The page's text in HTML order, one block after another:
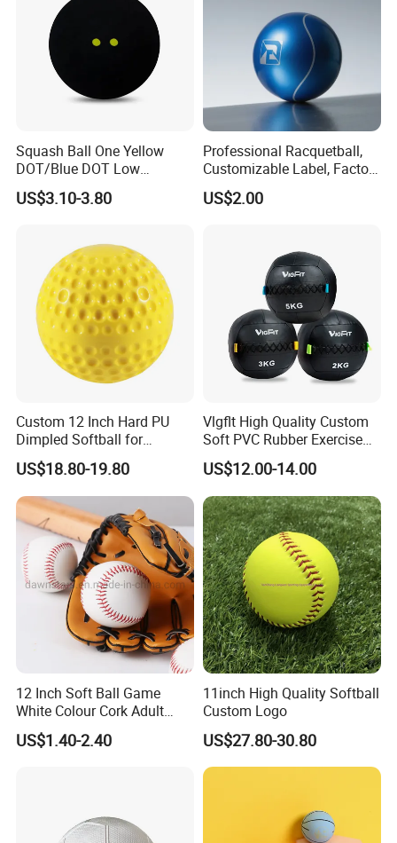
Squash Ball One Yellow
DOT/Blue DOT Low
Intermediate Training
Squash Balls Esg15105
US$3.10-3.80
Professional Racquetball,
Customizable Label, Factory
Wholesale
US$2.00
Custom 12 Inch Hard PU
Dimpled Softball for
Training
US$18.80-19.80
Vlgflt High Quality Custom
Soft PVC Rubber Exercise
Wall Ball for Training
US$12.00-14.00
12 Inch Soft Ball Game
White Colour Cork Adult
Softball
US$1.40-2.40
11inch High Quality Softball
Custom Logo
US$27.80-30.80